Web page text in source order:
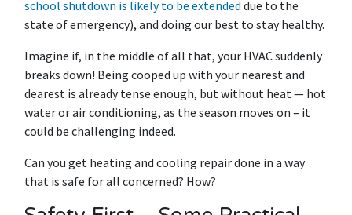
school shutdown is likely to be extended due to the
state of emergency), and doing our best to stay healthy.
Imagine if, in the middle of all that, your HVAC suddenly
breaks down! Being cooped up with your nearest and
dearest is already tense enough, but without heat — hot
water or air conditioning, as the season moves on – it
could be challenging indeed.
Can you get heating and cooling repair done in a way
that is safe for all concerned? How?